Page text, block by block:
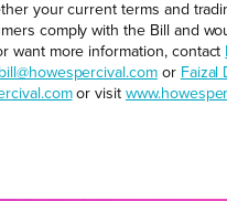
your current terms and
comply with the Bill and
want more information, contact
or Faizal
or visit